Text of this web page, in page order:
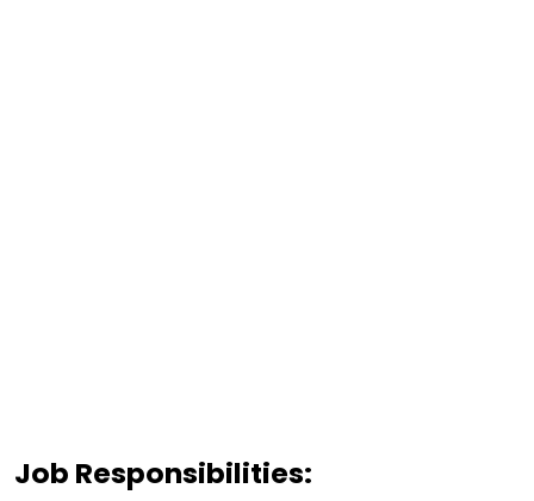
Job Responsibilities: